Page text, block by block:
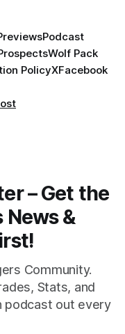
Podcast
Wolf Pack
PolicyXFacebook
– Get the
News &
Community.
Stats, and
podcast out every